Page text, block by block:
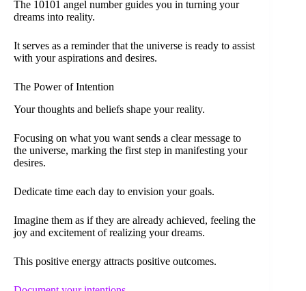
The 10101 angel number guides you in turning your
dreams into reality.
It serves as a reminder that the universe is ready to assist
with your aspirations and desires.
The Power of Intention
Your thoughts and beliefs shape your reality.
Focusing on what you want sends a clear message to
the universe, marking the first step in manifesting your
desires.
Dedicate time each day to envision your goals.
Imagine them as if they are already achieved, feeling the
joy and excitement of realizing your dreams.
This positive energy attracts positive outcomes.